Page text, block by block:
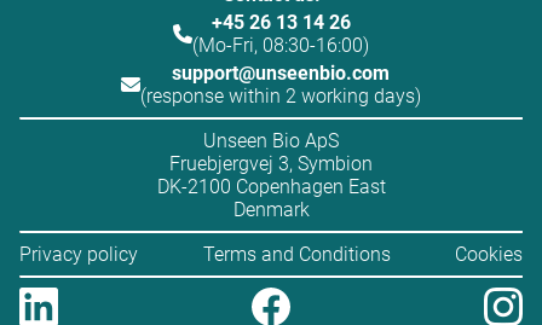
+45 26 13 14 26
(Mo-Fri, 08:30-16:00)
support@unseenbio.com
(response within 2 working days)
Unseen Bio ApS
Fruebjergvej 3, Symbion
DK-2100 Copenhagen East
Denmark
Privacy policy
Terms and Conditions Cookies